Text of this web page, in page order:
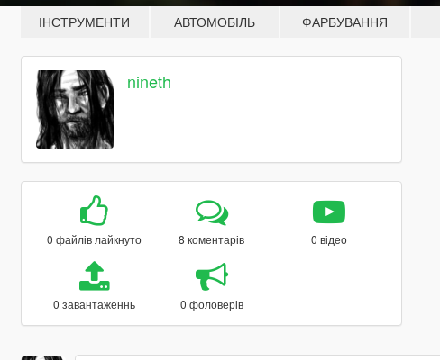
ІНСТРУМЕНТИ АВТОМОБІЛЬ ФАРБУВАННЯ
nineth
0 файлів лайкнуто 8 коментарів 0 відео
0 завантаженнь 0 фоловерів